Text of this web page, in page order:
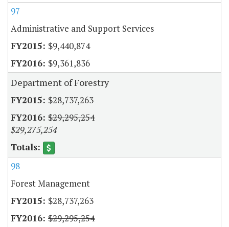
97
Administrative and Support Services
$9,440,874
$9,361,836
Department of Forestry
$28,737,263
$29,295,254
$29,275,254
98
Forest Management
$28,737,263
$29,295,254